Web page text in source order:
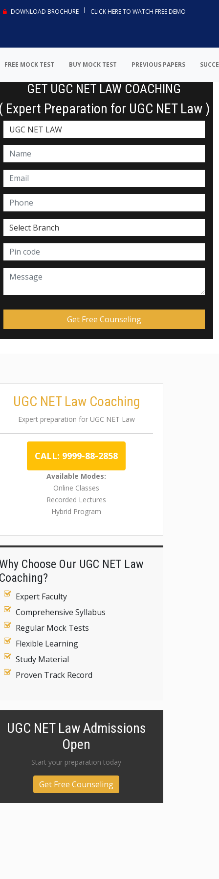
DOWNLOAD BROCHURE CLICK HERE TO WATCH FREE DEMO
FREE MOCK TEST BUY MOCK TEST PREVIOUS PAPERS
GET UGC NET LAW COACHING
( Expert Preparation for UGC NET Law )
UGC NET Law Coaching
Expert preparation for UGC NET Law
CALL: 9999-88-2858
Available Modes:
Online Classes
Recorded Lectures
Hybrid Program
Why Choose Our UGC NET Law
Coaching?
Expert Faculty
Comprehensive Syllabus
Regular Mock Tests
Flexible Learning
Study Material
Proven Track Record
UGC NET Law Admissions
Open
Start your preparation today
Get Free Counseling